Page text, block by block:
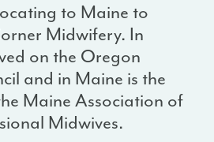
to Maine to
Midwifery. In
on the Oregon
and in Maine is the
Maine Association of
Midwives.